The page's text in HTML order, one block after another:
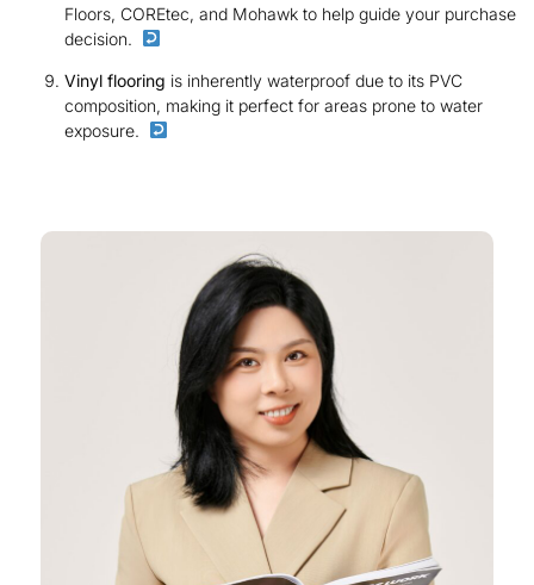
Floors, COREtec, and Mohawk to help guide your purchase
decision.
Vinyl flooring is inherently waterproof due to its PVC
composition, making it perfect for areas prone to water
exposure.